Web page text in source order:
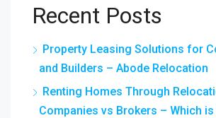
Recent Posts
Property Leasing Solutions for
and Builders – Abode Relocation
Renting Homes Through
Companies vs Brokers – Which is